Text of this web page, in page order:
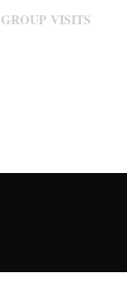
GROUP VISITS